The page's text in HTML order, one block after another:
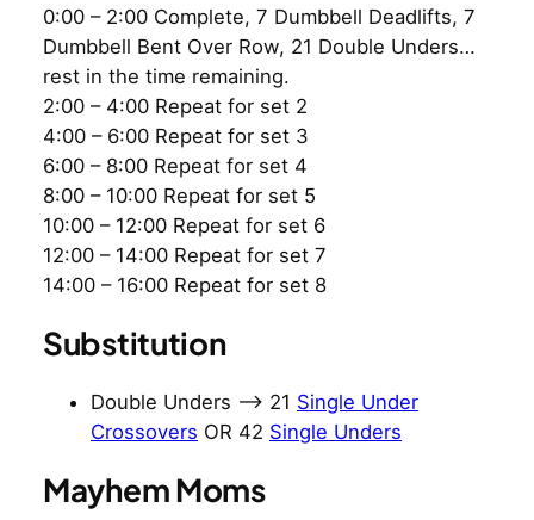
0:00 – 2:00 Complete, 7 Dumbbell Deadlifts, 7
Dumbbell Bent Over Row, 21 Double Unders…
rest in the time remaining.
2:00 – 4:00 Repeat for set 2
4:00 – 6:00 Repeat for set 3
6:00 – 8:00 Repeat for set 4
8:00 – 10:00 Repeat for set 5
10:00 – 12:00 Repeat for set 6
12:00 – 14:00 Repeat for set 7
14:00 – 16:00 Repeat for set 8
Substitution
Double Unders –> 21 Single Under
Crossovers OR 42 Single Unders
Mayhem Moms